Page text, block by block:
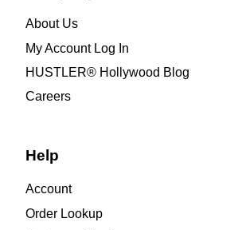
About Us
My Account Log In
HUSTLER® Hollywood Blog
Careers
Help
Account
Order Lookup